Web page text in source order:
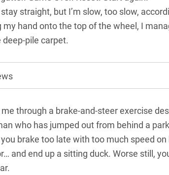
straight, but I’m slow, too slow,
my hand onto the top of the wheel, I
pile carpet.
through a brake-and-steer exercise
who has jumped out from behind a
brake too late with too much speed
and end up a sitting duck. Worse still,